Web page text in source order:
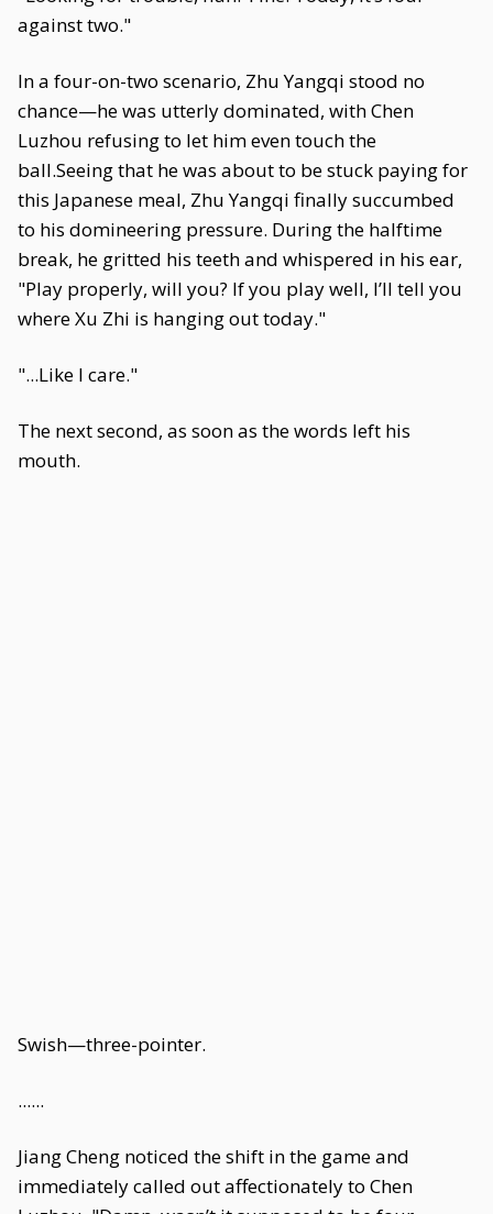
against two."
In a four-on-two scenario, Zhu Yangqi stood no
chance—he was utterly dominated, with Chen
Luzhou refusing to let him even touch the
ball.Seeing that he was about to be stuck paying for
this Japanese meal, Zhu Yangqi finally succumbed
to his domineering pressure. During the halftime
break, he gritted his teeth and whispered in his ear,
"Play properly, will you? If you play well, I’ll tell you
where Xu Zhi is hanging out today."
"...Like I care."
The next second, as soon as the words left his
mouth.
Swish—three-pointer.
......
Jiang Cheng noticed the shift in the game and
immediately called out affectionately to Chen